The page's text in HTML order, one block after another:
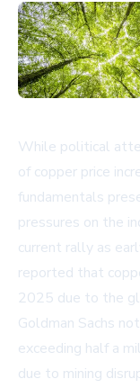
While political
of copper price
fundamentals
pressures on the
current rally as
reported that
2025 due to the
Goldman Sachs
exceeding half a
due to mining